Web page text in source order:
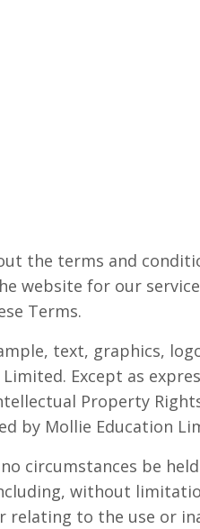
the terms and
website for our
Terms.
text, graphics,
Limited. Except as
Property
by Mollie Education
circumstances be
without
relating to the use or